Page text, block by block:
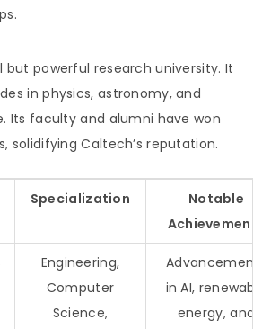
but powerful research university. It
in physics, astronomy, and
Its faculty and alumni have won
solidifying Caltech’s reputation.
Specialization
Notable
Achievements
Engineering,
Computer
Science,
Advancements
in AI, renewable
energy, and